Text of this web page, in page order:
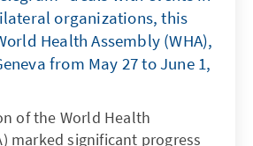
organizations, this
Health Assembly (WHA),
from May 27 to June 1,
of the World Health
marked significant progress